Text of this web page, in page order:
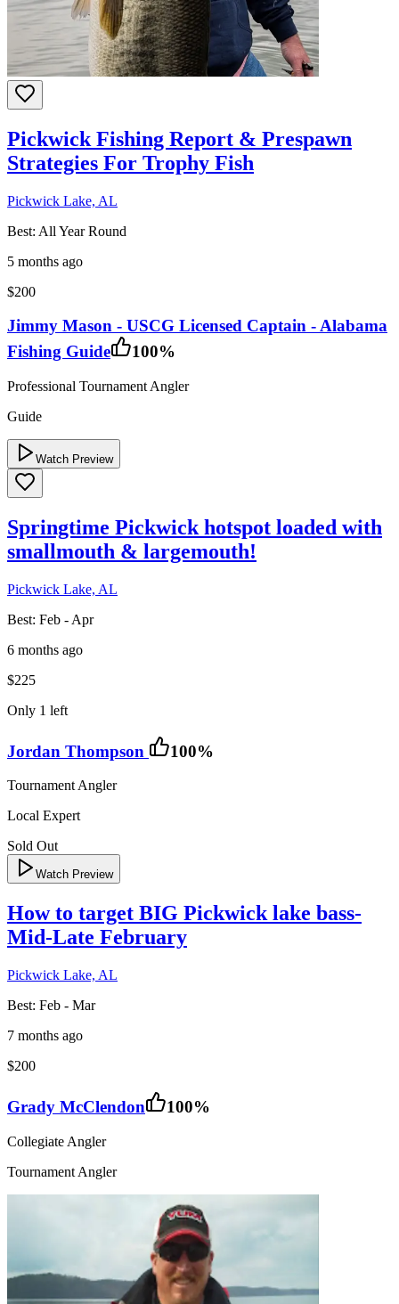
Pickwick Fishing Report & Prespawn
Strategies For Trophy Fish
Pickwick Lake, AL
Best: All Year Round
5 months ago
$200
Jimmy Mason - USCG Licensed Captain - Alabama
Fishing Guide
100%
Professional Tournament Angler
Guide
Watch Preview
Springtime Pickwick hotspot loaded with
smallmouth & largemouth!
Pickwick Lake, AL
Best: Feb - Apr
6 months ago
$225
Only 1 left
Jordan Thompson 100%
Tournament Angler
Local Expert
Sold Out
Watch Preview
How to target BIG Pickwick lake bass-
Mid-Late February
Pickwick Lake, AL
Best: Feb - Mar
7 months ago
$200
Grady McClendon 100%
Collegiate Angler
Tournament Angler